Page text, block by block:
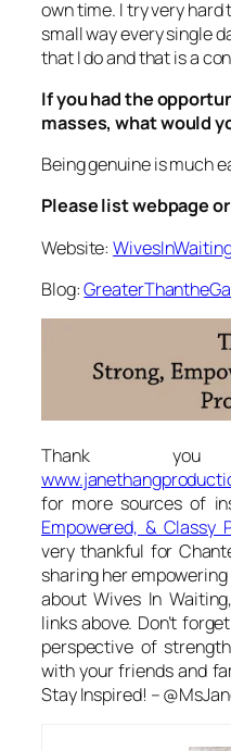
own time. I try very
small way every single
that I do and that is a
If you had the
masses, what would
Being genuine is much
Please list webpage
Website:
Blog:
Thank
for more sources of
Empowered, & Classy
very thankful for
sharing her
about Wives In
links above. Don’t
perspective of
with your friends and
Stay Inspired! –